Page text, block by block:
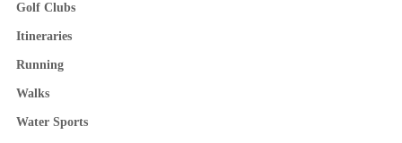
Golf Clubs
Itineraries
Running
Walks
Water Sports